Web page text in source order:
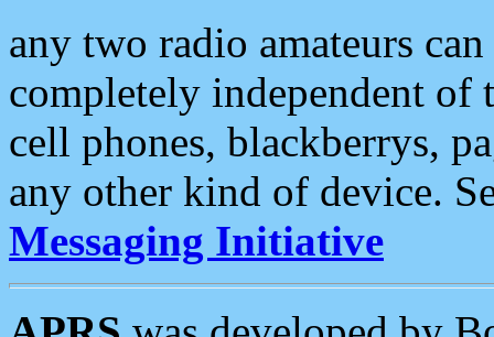
any two radio amateurs
completely independent of
cell phones, blackberrys,
any other kind of device.
Messaging Initiative